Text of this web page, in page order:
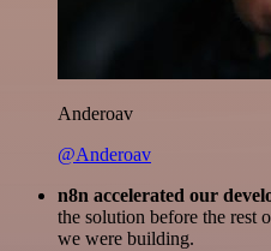
Anderoav
@Anderoav
n8n accelerated our
the solution before the rest
we were building.